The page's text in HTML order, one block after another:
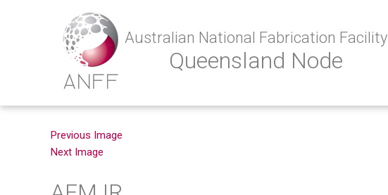
Australian National Fabrication Facility
Queensland Node
Previous Image
Next Image